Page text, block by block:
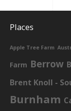
Places
Apple Tree Farm
Farm Berrow
Brent Knoll -
Burnham